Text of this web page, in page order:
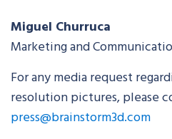
Miguel Churruca
Marketing and
For any media request
resolution pictures, please
press@brainstorm3d.com